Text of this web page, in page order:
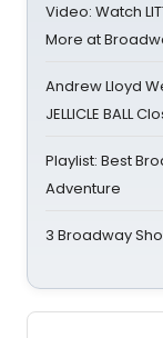
Video: Watch
More at
Andrew Lloyd
JELLICLE BALL
Playlist: Best
Adventure
3 Broadway